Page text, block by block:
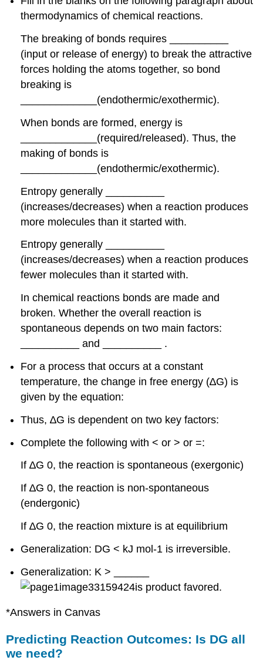
thermodynamics of chemical reactions.
The breaking of bonds requires __________
(input or release of energy) to break the attractive
forces holding the atoms together, so bond
breaking is
_____________(endothermic/exothermic).
When bonds are formed, energy is
_____________(required/released). Thus, the
making of bonds is
_____________(endothermic/exothermic).
Entropy generally __________
(increases/decreases) when a reaction produces
more molecules than it started with.
Entropy generally __________
(increases/decreases) when a reaction produces
fewer molecules than it started with.
In chemical reactions bonds are made and
broken. Whether the overall reaction is
spontaneous depends on two main factors:
__________ and __________ .
For a process that occurs at a constant
temperature, the change in free energy (∆G) is
given by the equation:
Thus, ∆G is dependent on two key factors:
Complete the following with < or > or =:
If ∆G 0, the reaction is spontaneous (exergonic)
If ∆G 0, the reaction is non-spontaneous
(endergonic)
If ∆G 0, the reaction mixture is at equilibrium
Generalization: DG < kJ mol-1 is irreversible.
Generalization: K > ______
is product favored.
*Answers in Canvas
Predicting Reaction Outcomes: Is DG all
we need?